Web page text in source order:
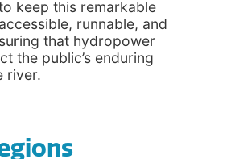
keep this remarkable
runnable, and
that hydropower
the public’s enduring
river.